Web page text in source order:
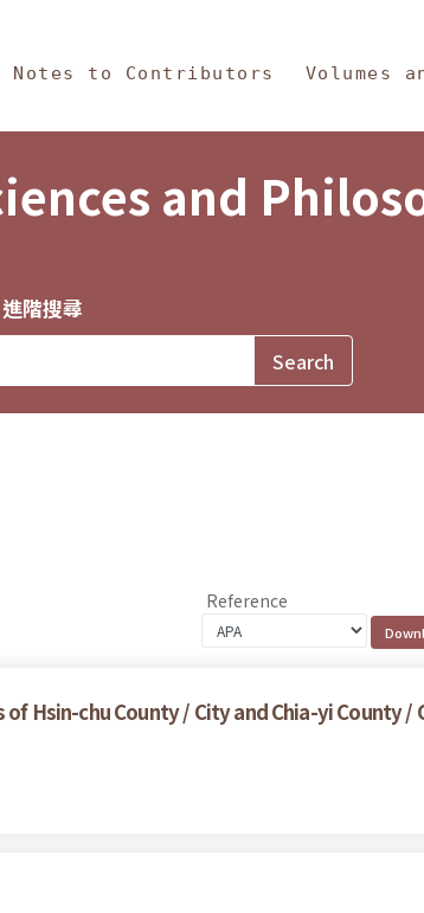
Notes to Contributors Volumes
and
進階搜尋
Reference
Hsin-chu County / City and Chia-yi County /